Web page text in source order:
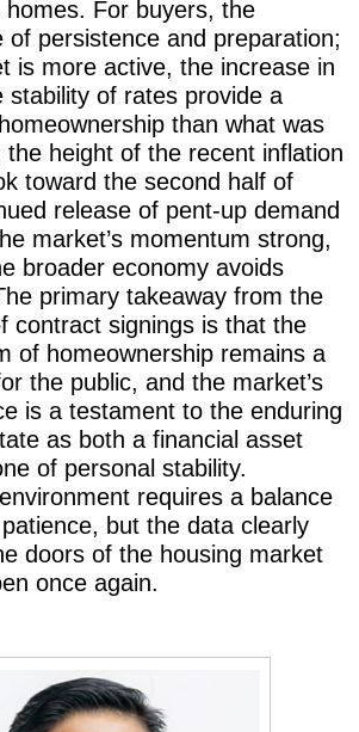
homes. For buyers, the
of persistence and preparation;
is more active, the increase in
stability of rates provide a
than what was
the height of the recent inflation
toward the second half of
release of pent-up demand
market’s momentum strong,
broader economy avoids
primary takeaway from the
contract signings is that the
of homeownership remains a
the public, and the market’s
is a testament to the enduring
as both a financial asset
of personal stability.
requires a balance
but the data clearly
doors of the housing market
once again.